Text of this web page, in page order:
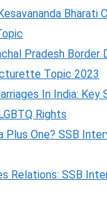
Bharati
Pradesh Border
Topic 2023
In India: Key
Rights
Plus One? SSB
Relations: SSB